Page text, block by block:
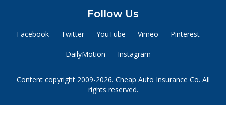
Follow Us
Facebook Twitter YouTube Vimeo Pinterest
DailyMotion Instagram
Content copyright 2009-2026. Cheap Auto Insurance Co. All
rights reserved.